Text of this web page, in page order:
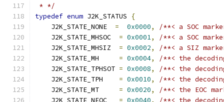
* */
typedef enum J2K_STATUS
{
    J2K_STATE_NONE
= 0x0000,
/**< a SOC
    J2K_STATE_MHSOC
= 0x0001,
/**< a SOC
    J2K_STATE_MHSIZ
= 0x0002,
/**< a SIZ
    J2K_STATE_MH
= 0x0004,
/**< the
    J2K_STATE_TPHSOT
= 0x0008,
/**< the
    J2K_STATE_TPH
= 0x0010,
/**< the
    J2K_STATE_MT
= 0x0020,
/**< the EOC
    J2K_STATE_NEOC
= 0x0040,
/**< the